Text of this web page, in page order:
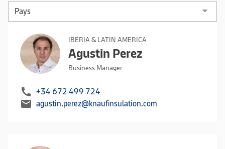
IBERIA & LATIN AMERICA
Agustin Perez
Business Manager
call +34 672 499 724
mail agustin.perez@knaufinsulation.com